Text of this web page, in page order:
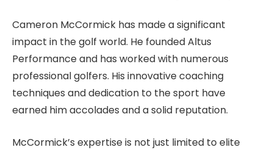
Cameron McCormick has made a significant
impact in the golf world. He founded Altus
Performance and has worked with numerous
professional golfers. His innovative coaching
techniques and dedication to the sport have
earned him accolades and a solid reputation.
McCormick’s expertise is not just limited to elite